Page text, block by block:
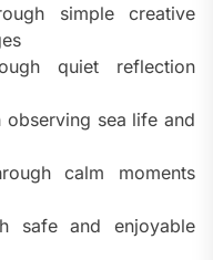
simple creative
quiet reflection
sea life and
calm moments
safe and enjoyable